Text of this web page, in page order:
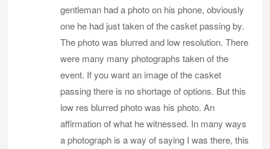
gentleman had a photo on his phone, obviously
one he had just taken of the casket passing by.
The photo was blurred and low resolution. There
were many many photographs taken of the
event. If you want an image of the casket
passing there is no shortage of options. But this
low res blurred photo was his photo. An
affirmation of what he witnessed. In many ways
a photograph is a way of saying I was there, this